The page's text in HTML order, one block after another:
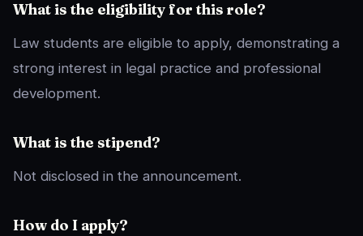
What is the eligibility for this role?
Law students are eligible to apply, demonstrating a
strong interest in legal practice and professional
development.
What is the stipend?
Not disclosed in the announcement.
How do I apply?